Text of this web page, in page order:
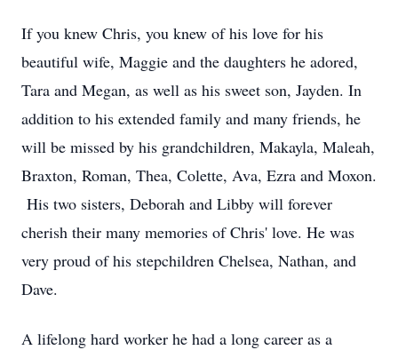
If you knew Chris, you knew of his love for his
beautiful wife, Maggie and the daughters he adored,
Tara and Megan, as well as his sweet son, Jayden. In
addition to his extended family and many friends, he
will be missed by his grandchildren, Makayla, Maleah,
Braxton, Roman, Thea, Colette, Ava, Ezra and Moxon.
His two sisters, Deborah and Libby will forever
cherish their many memories of Chris' love. He was
very proud of his stepchildren Chelsea, Nathan, and
Dave.
A lifelong hard worker he had a long career as a